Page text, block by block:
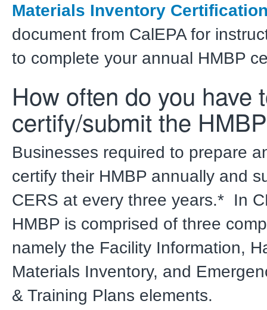
Materials Inventory
document from CalEPA for
to complete your annual HMBP
How often do you have
certify/submit the
Businesses required to prepare
certify their HMBP annually and
CERS at every three years.* In
HMBP is comprised of three
namely the Facility Information,
Materials Inventory, and
& Training Plans elements.